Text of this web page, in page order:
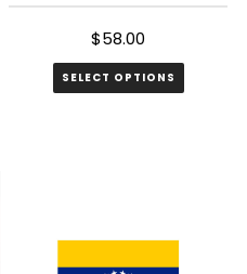
page
$58.00
SELECT OPTIONS